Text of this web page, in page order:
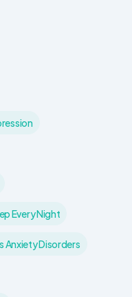
Every Night
Anxiety Disorders